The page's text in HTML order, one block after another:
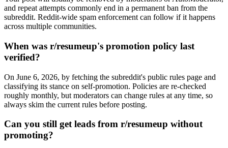
and repeat attempts commonly end in a permanent ban from the
subreddit. Reddit-wide spam enforcement can follow if it happens
across multiple communities.
When was r/resumeup's promotion policy last
verified?
On June 6, 2026, by fetching the subreddit's public rules page and
classifying its stance on self-promotion. Policies are re-checked
roughly monthly, but moderators can change rules at any time, so
always skim the current rules before posting.
Can you still get leads from r/resumeup without
promoting?